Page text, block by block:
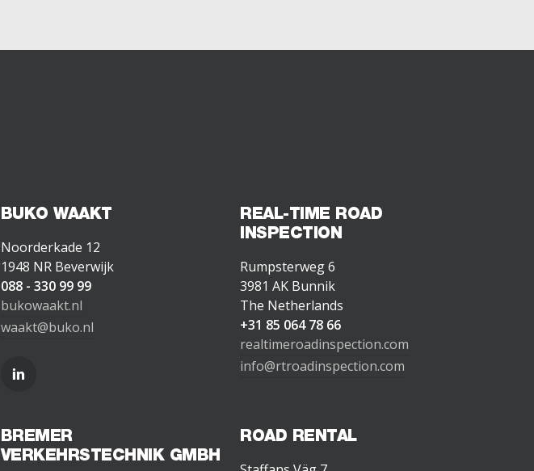
BUKO WAAKT
Noorderkade 12
1948 NR Beverwijk
088 - 330 99 99
bukowaakt.nl
waakt@buko.nl
REAL-TIME ROAD
INSPECTION
Rumpsterweg 6
3981 AK Bunnik
The Netherlands
+31 85 064 78 66
realtimeroadinspection.com
info@rtroadinspection.com
BREMER
VERKEHRSTECHNIK GMBH
ROAD RENTAL